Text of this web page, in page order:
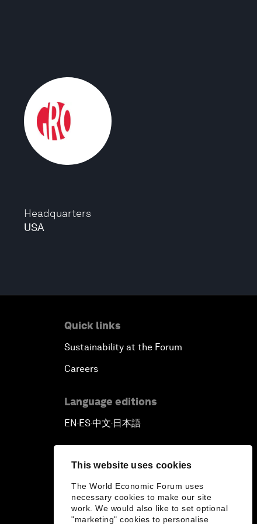
This website uses cookies
The World Economic Forum uses
necessary cookies to make our site
work. We would also like to set optional
"marketing" cookies to personalise
Headquarters
USA
Quick links
Sustainability at the Forum
Careers
Language editions
EN▪ES▪中文▪ 日本語